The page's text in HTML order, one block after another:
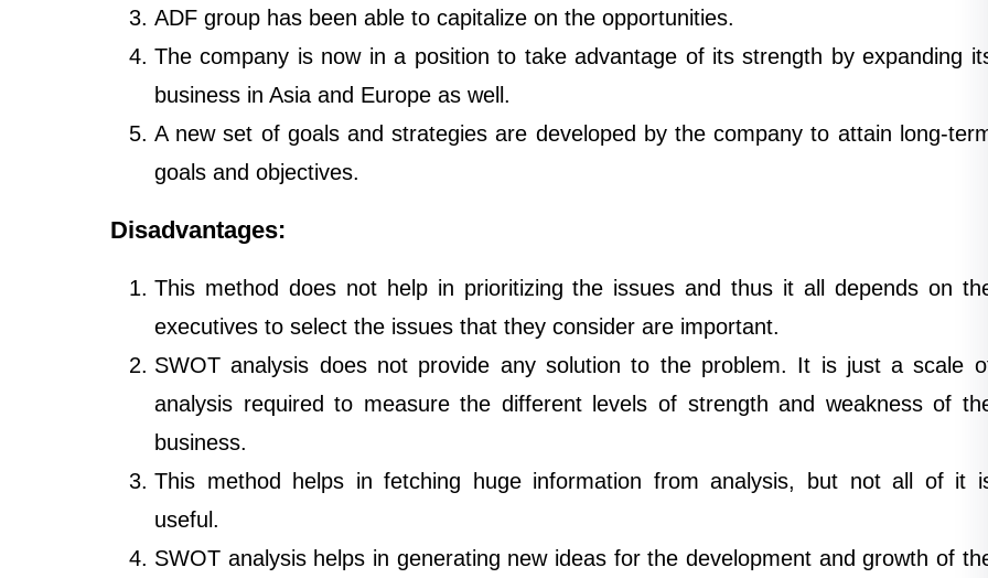
ADF group has been able to capitalize on the opportunities.
The company is now in a position to take advantage of its strength by expanding
business in Asia and Europe as well.
A new set of goals and strategies are developed by the company to attain long-
goals and objectives.
Disadvantages:
This method does not help in prioritizing the issues and thus it all depends on
executives to select the issues that they consider are important.
SWOT analysis does not provide any solution to the problem. It is just a scale
analysis required to measure the different levels of strength and weakness of
business.
This method helps in fetching huge information from analysis, but not all of it
useful.
SWOT analysis helps in generating new ideas for the development and growth of